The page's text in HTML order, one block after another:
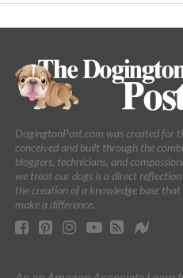
DogingtonPost.com was created for
conceived and built through the
bloggers, technicians, and
we treat our dogs is a direct
the creation of a knowledge base
make a difference.